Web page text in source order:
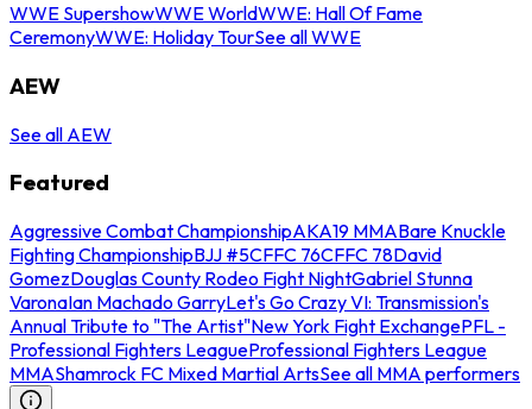
WWE SupershowWWE WorldWWE: Hall Of Fame
CeremonyWWE: Holiday TourSee all WWE
AEW
See all AEW
Featured
Aggressive Combat ChampionshipAKA19 MMABare Knuckle
Fighting ChampionshipBJJ #5CFFC 76CFFC 78David
GomezDouglas County Rodeo Fight NightGabriel Stunna
VaronaIan Machado GarryLet's Go Crazy VI: Transmission's
Annual Tribute to "The Artist"New York Fight ExchangePFL -
Professional Fighters LeagueProfessional Fighters League
MMAShamrock FC Mixed Martial ArtsSee all MMA performers